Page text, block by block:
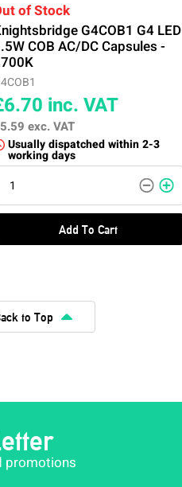
of Stock
G4COB1 G4 LED
COB AC/DC Capsules -
inc. VAT
exc. VAT
Usually dispatched within 2-3
working days
Add To Cart
to Top
promotions